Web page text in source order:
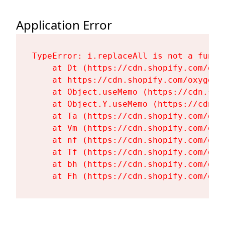
Application Error
TypeError: i.replaceAll is not a
at Dt (https://cdn.shopify.com/
at https://cdn.shopify.com/
at Object.useMemo (https://
at Object.Y.useMemo (https://
at Ta (https://cdn.shopify.com/
at Vm (https://cdn.shopify.com/
at nf (https://cdn.shopify.com/
at Tf (https://cdn.shopify.com/
at bh (https://cdn.shopify.com/
at Fh (https://cdn.shopify.com/